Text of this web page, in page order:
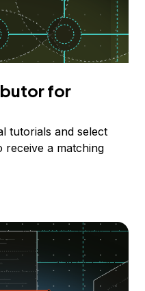
for
tutorials and select
a matching